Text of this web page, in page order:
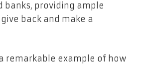
banks, providing ample
back and make a
remarkable example of how